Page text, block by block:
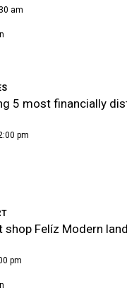
am
5 most financially
pm
shop Felíz Modern
pm